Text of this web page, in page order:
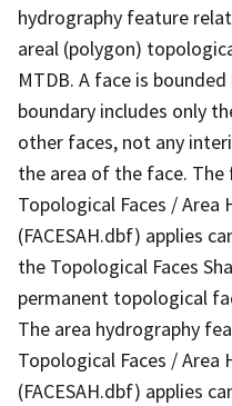
hydrography feature
areal (polygon)
MTDB. A face is
boundary includes only
other faces, not any
the area of the face.
Topological Faces / Area
(FACESAH.dbf) applies
the Topological Faces
permanent topological
The area hydrography
Topological Faces / Area
(FACESAH.dbf) applies